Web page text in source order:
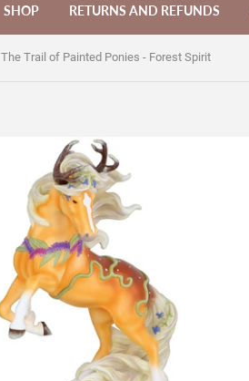
SHOP RETURNS AND REFUNDS
The Trail of Painted Ponies - Forest Spirit